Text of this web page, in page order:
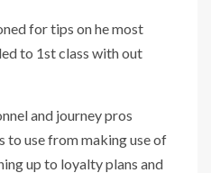
for tips on he most
to 1st class with out
and journey pros
to use from making use of
up to loyalty plans and